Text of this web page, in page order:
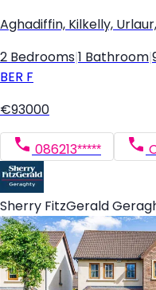
Aghadiffin, Kilkelly,
2 Bedrooms 1 Bathroom
BER F
€93000
086213*****
Sherry FitzGerald